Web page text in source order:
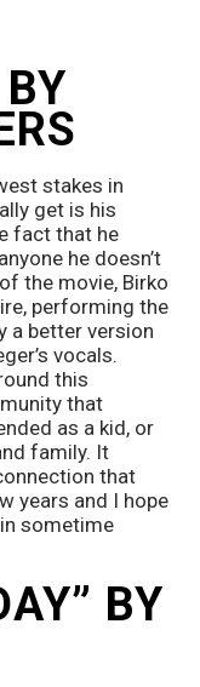
stakes in
get is his
fact that he
he doesn’t
the movie, Birko
performing the
a better version
vocals.
this
that
as a kid, or
family. It
that
years and I hope
sometime
BY